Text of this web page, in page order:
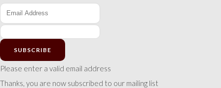
SUBSCRIBE
Please enter a valid email address
Thanks, you are now subscribed to our mailing list